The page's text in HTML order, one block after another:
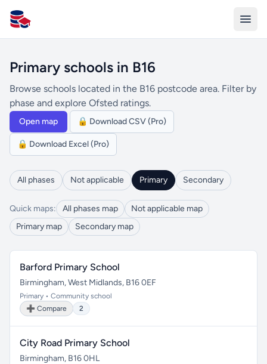
All Schools UK
Primary schools in B16
Browse schools located in the B16 postcode area. Filter by
phase and explore Ofsted ratings.
Open map 🔒 Download CSV (Pro)
🔒 Download Excel (Pro)
All phases Not applicable Primary Secondary
Quick maps: All phases map
Not applicable map
Primary map
Secondary map
Barford Primary School
Birmingham, West Midlands, B16 0EF
Primary • Community school
➕ Compare
2
City Road Primary School
Birmingham, B16 0HL